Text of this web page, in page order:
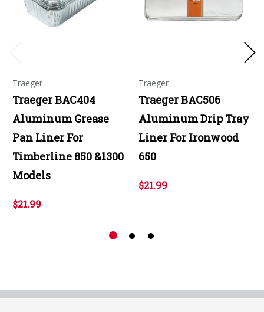
Traeger
Traeger BAC404
Aluminum Grease
Pan Liner For
Timberline 850 &1300
Models
$21.99
Traeger
Traeger BAC506
Aluminum Drip Tray
Liner For Ironwood
650
$21.99